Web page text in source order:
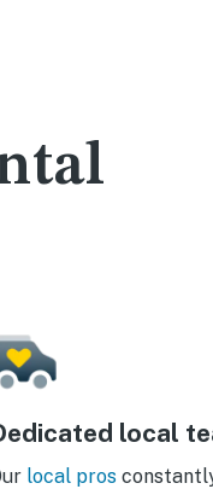
local
local pros